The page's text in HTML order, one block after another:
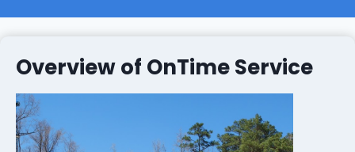
Overview of OnTime Service